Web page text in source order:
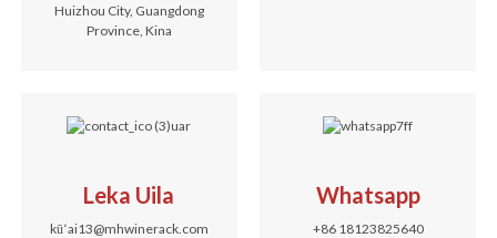
Huizhou City, Guangdong
Province, Kina
Leka Uila
kūʻai13@mhwinerack.com
Whatsapp
+86 18123825640